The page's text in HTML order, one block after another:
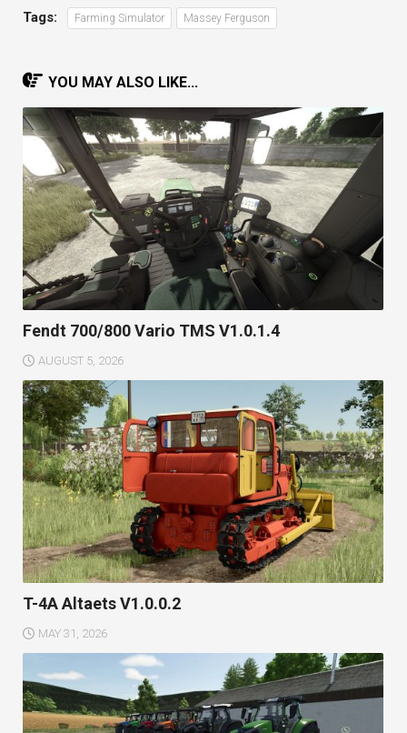
Tags: Farming Simulator Massey Ferguson
YOU MAY ALSO LIKE...
Fendt 700/800 Vario TMS V1.0.1.4
AUGUST 5, 2026
T-4A Altaets V1.0.0.2
MAY 31, 2026